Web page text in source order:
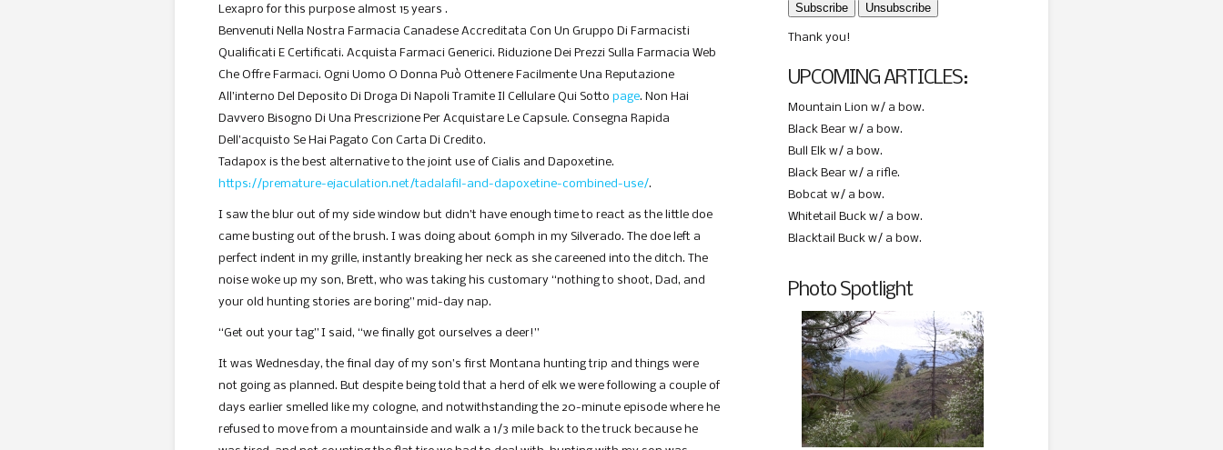
Lexapro for this purpose almost 15 years .
Benvenuti Nella Nostra Farmacia Canadese Accreditata Con Un Gruppo Di Farmacisti
Qualificati E Certificati. Acquista Farmaci Generici. Riduzione Dei Prezzi Sulla Farmacia Web
Che Offre Farmaci. Ogni Uomo O Donna Può Ottenere Facilmente Una Reputazione
All’interno Del Deposito Di Droga Di Napoli Tramite Il Cellulare Qui Sotto page. Non Hai
Davvero Bisogno Di Una Prescrizione Per Acquistare Le Capsule. Consegna Rapida
Dell’acquisto Se Hai Pagato Con Carta Di Credito.
Tadapox is the best alternative to the joint use of Cialis and Dapoxetine.
https://premature-ejaculation.net/tadalafil-and-dapoxetine-combined-use/.
I saw the blur out of my side window but didn’t have enough time to react as the little doe
came busting out of the brush. I was doing about 60mph in my Silverado. The doe left a
perfect indent in my grille, instantly breaking her neck as she careened into the ditch. The
noise woke up my son, Brett, who was taking his customary “nothing to shoot, Dad, and
your old hunting stories are boring” mid-day nap.
“Get out your tag” I said, “we finally got ourselves a deer!”
It was Wednesday, the final day of my son’s first Montana hunting trip and things were
not going as planned. But despite being told that a herd of elk we were following a couple of
days earlier smelled like my cologne, and notwithstanding the 20-minute episode where he
refused to move from a mountainside and walk a 1/3 mile back to the truck because he
Thank you!
UPCOMING ARTICLES:
Mountain Lion w/ a bow.
Black Bear w/ a bow.
Bull Elk w/ a bow.
Black Bear w/ a rifle.
Bobcat w/ a bow.
Whitetail Buck w/ a bow.
Blacktail Buck w/ a bow.
Photo Spotlight